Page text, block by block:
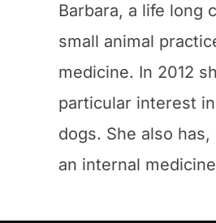
Barbara, a life long
small animal
medicine. In 2012
particular interest
dogs. She also
an internal